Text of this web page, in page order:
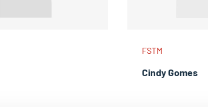
FSTM
Cindy Gomes